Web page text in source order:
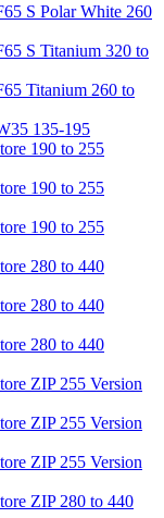
S Polar White 260
S Titanium 320 to
Titanium 260 to
135-195
190 to 255
190 to 255
190 to 255
280 to 440
280 to 440
280 to 440
ZIP 255 Version
ZIP 255 Version
ZIP 255 Version
ZIP 280 to 440